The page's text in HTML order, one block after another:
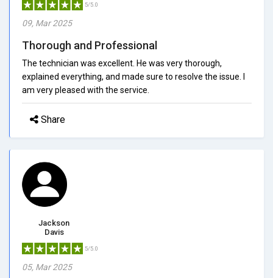
5/5.0
09, Mar 2025
Thorough and Professional
The technician was excellent. He was very thorough,
explained everything, and made sure to resolve the issue. I
am very pleased with the service.
Share
Jackson
Davis
5/5.0
05, Mar 2025